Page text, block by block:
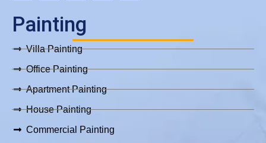
b
o
o
k
a
g
r
a
m
o
k
e p
p
Painting
Villa Painting
Office Painting
Apartment Painting
House Painting
Commercial Painting